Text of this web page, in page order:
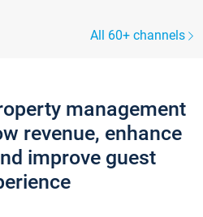
All 60+ channels
management
revenue, enhance
improve guest